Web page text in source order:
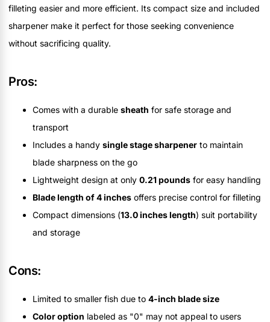
filleting easier and more efficient. Its compact size and included
sharpener make it perfect for those seeking convenience
without sacrificing quality.
Pros:
Comes with a durable sheath for safe storage and
transport
Includes a handy single stage sharpener to maintain
blade sharpness on the go
Lightweight design at only 0.21 pounds for easy handling
Blade length of 4 inches offers precise control for filleting
Compact dimensions (13.0 inches length) suit portability
and storage
Cons:
Limited to smaller fish due to 4-inch blade size
Color option labeled as "0" may not appeal to users